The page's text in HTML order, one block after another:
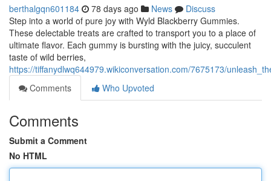
berthalgqn601184 78 days ago News
Discuss
Step into a world of pure joy with Wyld Blackberry Gummies.
These delectable treats are crafted to transport you to a place of
ultimate flavor. Each gummy is bursting with the juicy, succulent
taste of wild berries,
https://tiffanydlwq644979.wikiconversation.com/7675173/
Comments
Who Upvoted
Comments
Submit a Comment
No HTML